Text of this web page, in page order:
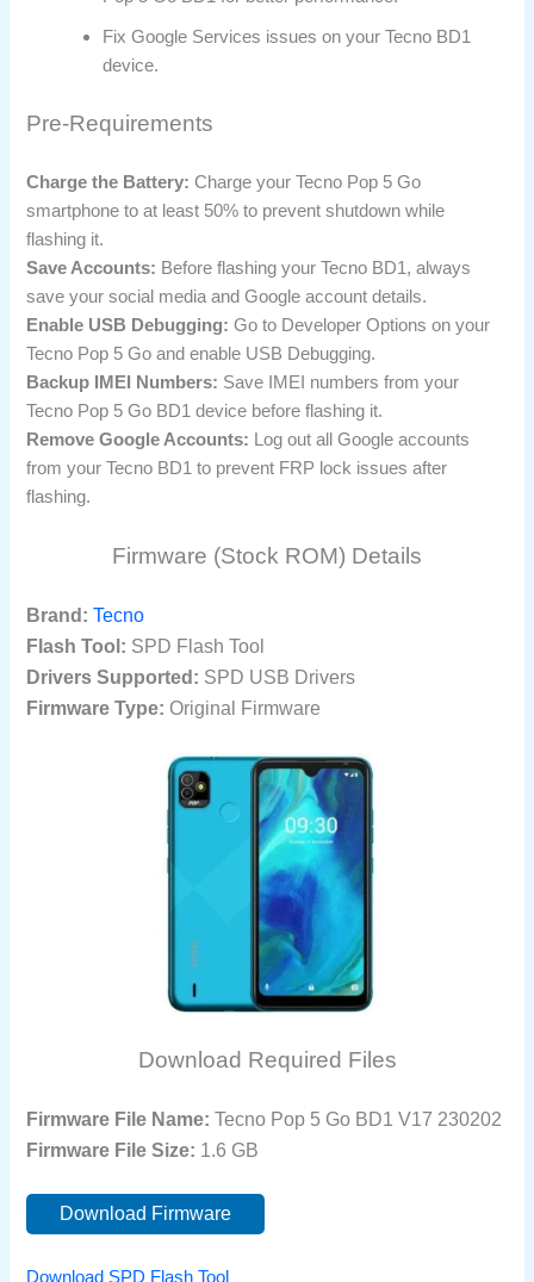
Fix Google Services issues on your Tecno BD1
device.
Pre-Requirements
Charge the Battery: Charge your Tecno Pop 5 Go
smartphone to at least 50% to prevent shutdown while
flashing it.
Save Accounts: Before flashing your Tecno BD1, always
save your social media and Google account details.
Enable USB Debugging: Go to Developer Options on your
Tecno Pop 5 Go and enable USB Debugging.
Backup IMEI Numbers: Save IMEI numbers from your
Tecno Pop 5 Go BD1 device before flashing it.
Remove Google Accounts: Log out all Google accounts
from your Tecno BD1 to prevent FRP lock issues after
flashing.
Firmware (Stock ROM) Details
Brand: Tecno
Flash Tool: SPD Flash Tool
Drivers Supported: SPD USB Drivers
Firmware Type: Original Firmware
Download Required Files
Firmware File Name: Tecno Pop 5 Go BD1 V17 230202
Firmware File Size: 1.6 GB
Download Firmware
Download SPD Flash Tool